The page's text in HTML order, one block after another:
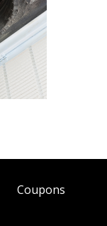
Coupons